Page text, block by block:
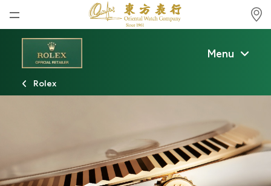
Home
News
Watches News
Rolex Certified Pre-Owned
Menu
Rolex